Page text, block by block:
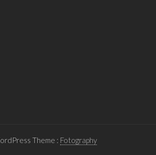
Theme : Fotography